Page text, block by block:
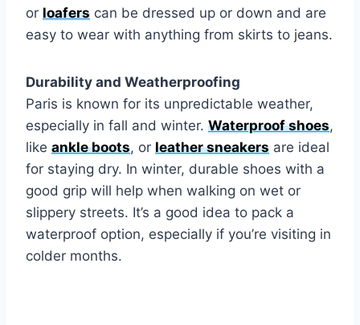
or loafers can be dressed up or down and are
easy to wear with anything from skirts to jeans.
Durability and Weatherproofing
Paris is known for its unpredictable weather,
especially in fall and winter. Waterproof shoes,
like ankle boots, or leather sneakers are ideal
for staying dry. In winter, durable shoes with a
good grip will help when walking on wet or
slippery streets. It’s a good idea to pack a
waterproof option, especially if you’re visiting in
colder months.